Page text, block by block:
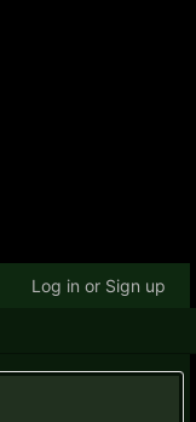
Log in or Sign up